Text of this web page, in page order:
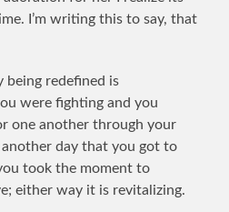
I’m writing this to say, that
being redefined is
were fighting and you
one another through your
day that you got to
took the moment to
either way it is revitalizing.